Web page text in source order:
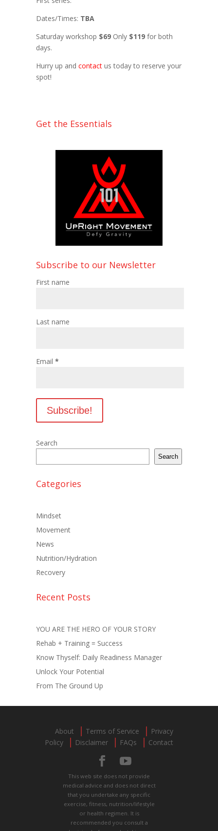
Dates/Times: TBA
Saturday workshop $69 Only $119 for both
days.
Hurry up and contact us today to reserve your
spot!
Get the Essentials
Subscribe to our Newsletter
First name
Last name
Email *
Search
Search
Categories
Mindset
Movement
News
Nutrition/Hydration
Recovery
Recent Posts
YOU ARE THE HERO OF YOUR STORY
Rehab + Training = Success
Know Thyself: Daily Readiness Manager
Unlock Your Potential
From The Ground Up
About Terms of Service
Privacy
Policy
Disclaimer FAQs Contact
This web site does not provide
medical advice and does not direct
that you undertake any specific
exercise, fitness, nutrition/lifestyle
or health regimen. It is
recommended you consult a